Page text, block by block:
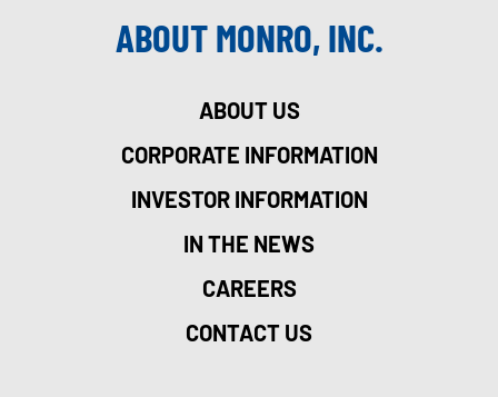
ABOUT MONRO, INC.
ABOUT US
CORPORATE INFORMATION
INVESTOR INFORMATION
IN THE NEWS
CAREERS
CONTACT US